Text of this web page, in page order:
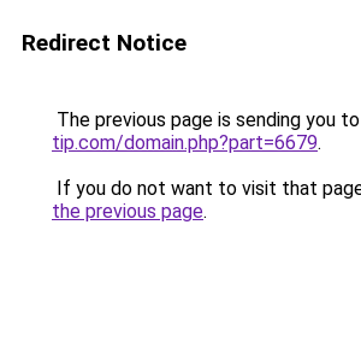
Redirect Notice
The previous page is sending you to
tip.com/domain.php?part=6679.
If you do not want to visit that
the previous page.